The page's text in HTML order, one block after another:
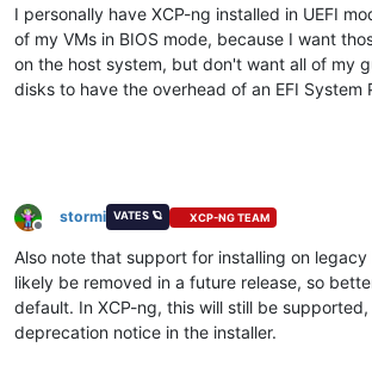
I personally have XCP-ng installed in UEFI
of my VMs in BIOS mode, because I want
on the host system, but don't want all of my
disks to have the overhead of an EFI System
Offline
stormi VATES 🪐 XCP-NG TEAM
Also note that support for installing on legacy
likely be removed in a future release, so
default. In XCP-ng, this will still be
deprecation notice in the installer.